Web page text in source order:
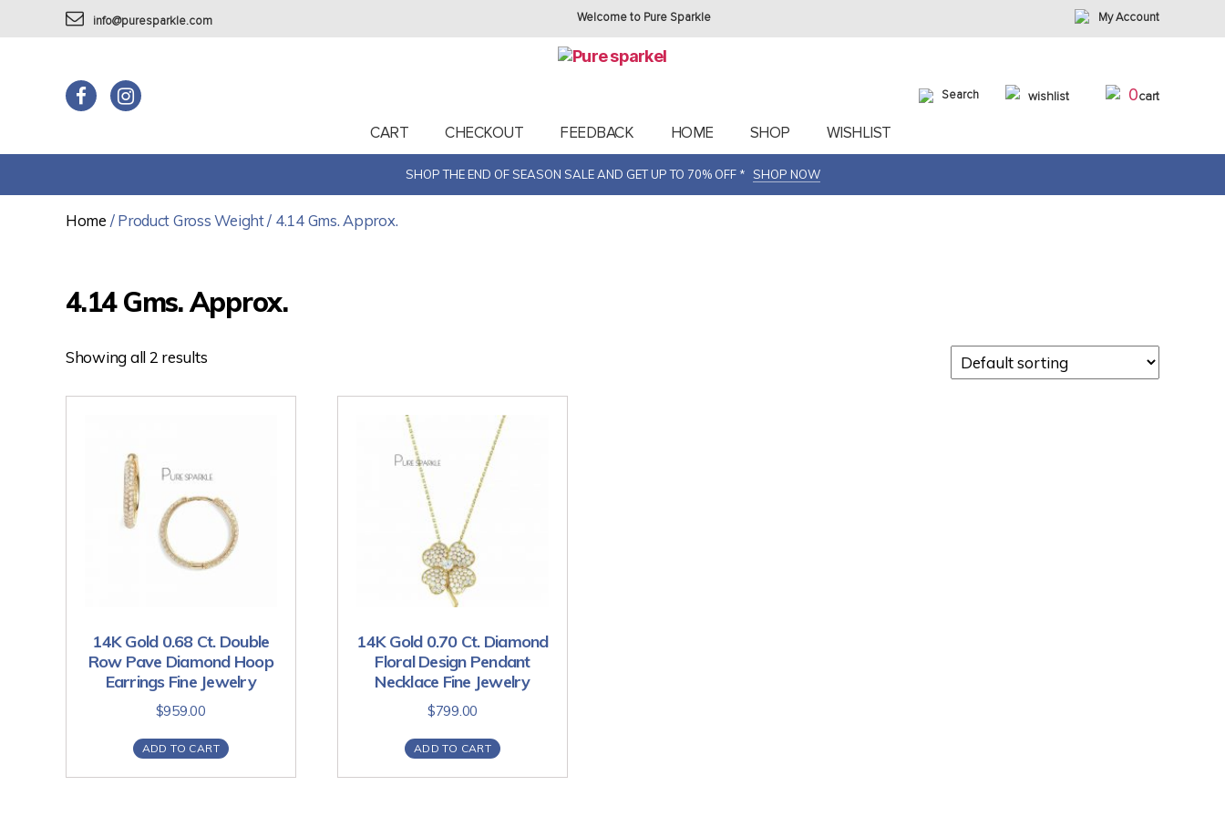
info@puresparkle.com Welcome to Pure Sparkle My Account
Search wishlist 0cart
CART CHECKOUT FEEDBACK HOME SHOP WISHLIST
SHOP THE END OF SEASON SALE AND GET UP TO 70% OFF * SHOP NOW
Home / Product Gross Weight / 4.14 Gms. Approx.
4.14 Gms. Approx.
Showing all 2 results
14K Gold 0.68 Ct. Double
Row Pave Diamond Hoop
Earrings Fine Jewelry
$959.00
ADD TO CART
14K Gold 0.70 Ct. Diamond
Floral Design Pendant
Necklace Fine Jewelry
$799.00
ADD TO CART